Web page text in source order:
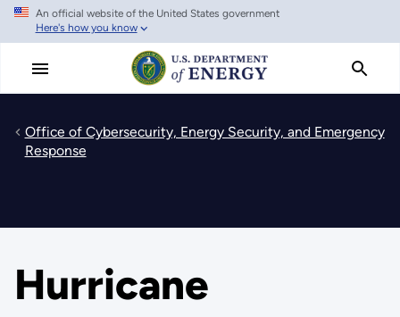
Skip
main
An official website of the United States government
Here's how you know
Office of Cybersecurity, Energy Security, and Emergency
Response
Hurricane